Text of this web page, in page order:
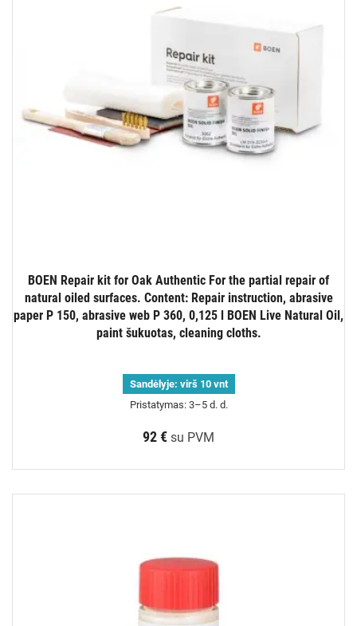
BOEN Repair kit for Oak Authentic For the partial repair of
natural oiled surfaces. Content: Repair instruction, abrasive
paper P 150, abrasive web P 360, 0,125 l BOEN Live Natural Oil,
paint šukuotas, cleaning cloths.
Sandėlyje: virš 10 vnt
Pristatymas: 3–5 d. d.
92 € su PVM